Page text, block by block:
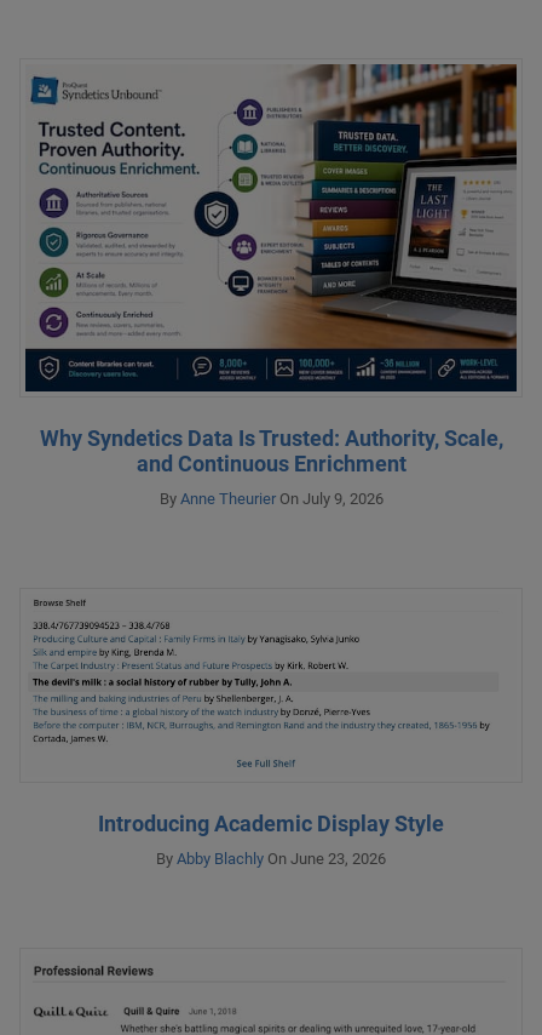
Why Syndetics Data Is Trusted: Authority, Scale,
and Continuous Enrichment
By Anne TheurierOn July 9, 2026
Introducing Academic Display Style
By Abby Blachly On June 23, 2026